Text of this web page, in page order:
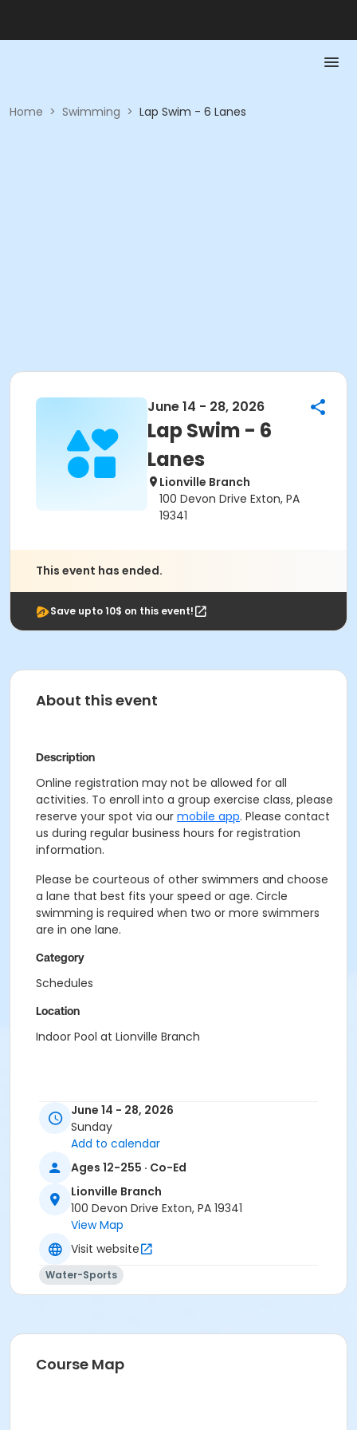
Home > Swimming > Lap Swim - 6 Lanes
June 14 - 28, 2026
Lap Swim - 6
Lanes
Lionville Branch
100 Devon Drive Exton, PA
19341
This event has ended.
Save upto 10$ on this event!
About this event
Description
Online registration may not be allowed for all
activities. To enroll into a group exercise class, please
reserve your spot via our mobile app. Please contact
us during regular business hours for registration
information.
Please be courteous of other swimmers and choose
a lane that best fits your speed or age. Circle
swimming is required when two or more swimmers
are in one lane.
Category
Schedules
Location
Indoor Pool at Lionville Branch
June 14 - 28, 2026
Sunday
Add to calendar
Ages 12-255 · Co-Ed
Lionville Branch
100 Devon Drive Exton, PA 19341
View Map
Visit website
Water-Sports
Course Map